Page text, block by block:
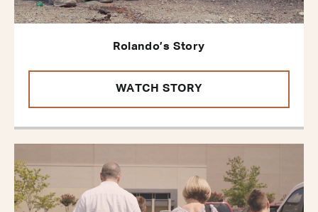
Rolando’s Story
WATCH STORY